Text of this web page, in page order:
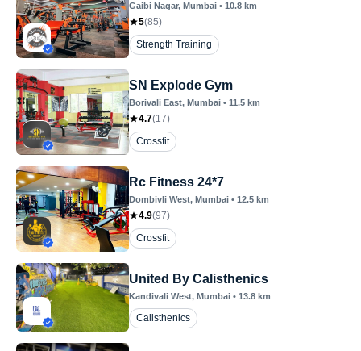
Gaibi Nagar, Mumbai • 10.8 km
5(85)
Strength Training
SN Explode Gym
Borivali East, Mumbai • 11.5 km
4.7(17)
Crossfit
Rc Fitness 24*7
Dombivli West, Mumbai • 12.5 km
4.9(97)
Crossfit
United By Calisthenics
Kandivali West, Mumbai • 13.8 km
Calisthenics